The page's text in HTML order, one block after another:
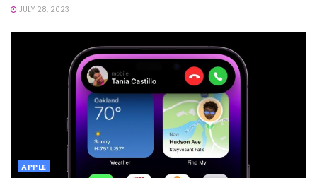
JULY 28, 2023
APPLE